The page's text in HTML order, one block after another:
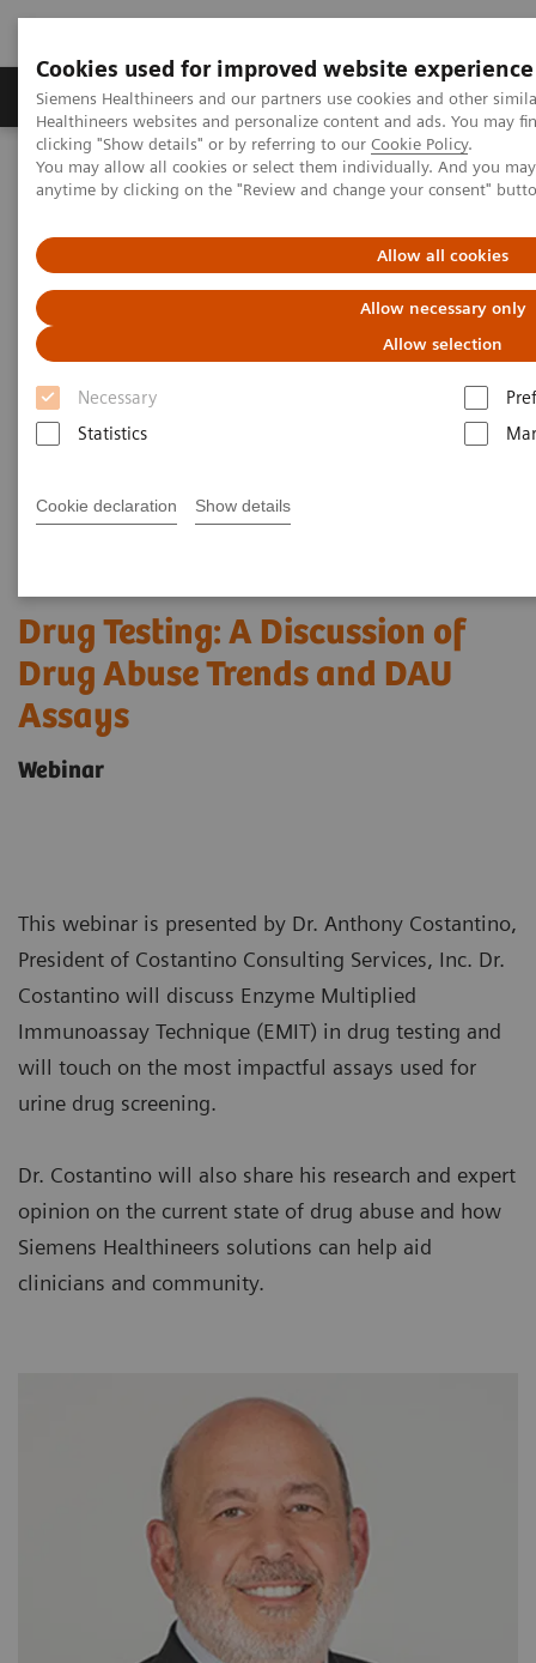
Cookies used for improved website experience
Siemens Healthineers and our partners use cookies and other
Healthineers websites and personalize content and ads. You may
clicking "Show details" or by referring to our Cookie Policy.
You may allow all cookies or select them individually. And you
anytime by clicking on the "Review and change your consent"
Allow all cookies
Allow necessary only
Allow selection
Necessary
Statistics
Cookie declaration Show details
Products & Services Support & Documentation
Home
Laboratory Diagnostics
Assays by Diseases & Conditions
Drugs of Abuse Assays
Drug Testing 2021: A Discussion of Drug Abuse Trends and DAU
Assays
Drug Testing: A Discussion of
Drug Abuse Trends and DAU
Assays
Webinar
This webinar is presented by Dr. Anthony Costantino,
President of Costantino Consulting Services, Inc. Dr.
Costantino will discuss Enzyme Multiplied
Immunoassay Technique (EMIT) in drug testing and
will touch on the most impactful assays used for
urine drug screening.
Dr. Costantino will also share his research and expert
opinion on the current state of drug abuse and how
Siemens Healthineers solutions can help aid
clinicians and community.